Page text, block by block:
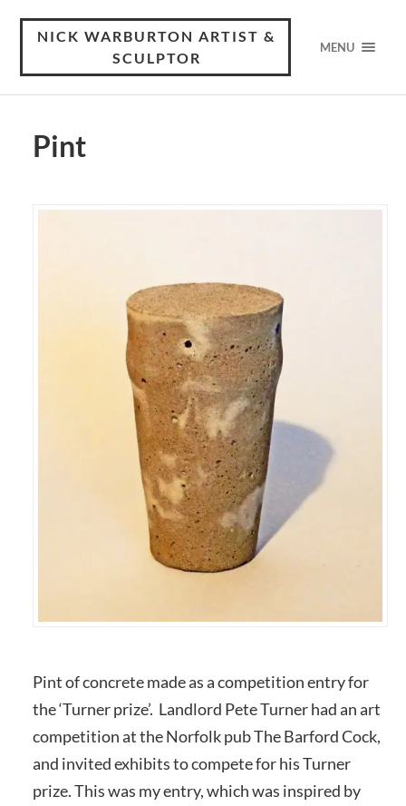
NICK WARBURTON ARTIST &
SCULPTOR
MENU
Pint
Pint of concrete made as a competition entry for
the ‘Turner prize’. Landlord Pete Turner had an art
competition at the Norfolk pub The Barford Cock,
and invited exhibits to compete for his Turner
prize. This was my entry, which was inspired by